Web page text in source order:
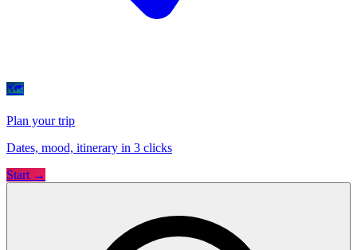
🗺
Plan your trip
Dates, mood, itinerary in 3 clicks
Start →